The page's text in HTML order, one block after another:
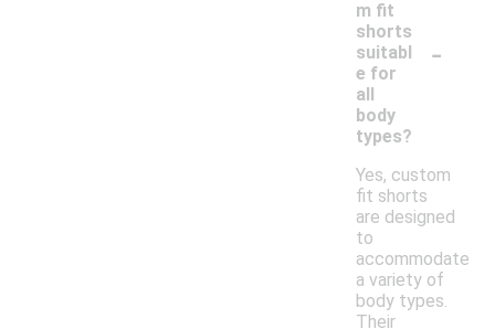
m fit
shorts
suitabl
e for
all
body
types?
-
Yes, custom
fit shorts
are designed
to
accommodate
a variety of
body types.
Their